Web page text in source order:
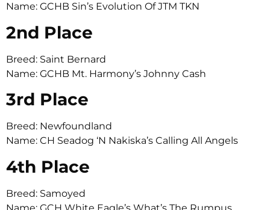
Name: GCHB Sin’s Evolution Of JTM TKN
2nd Place
Breed: Saint Bernard
Name: GCHB Mt. Harmony’s Johnny Cash
3rd Place
Breed: Newfoundland
Name: CH Seadog ‘N Nakiska’s Calling All Angels
4th Place
Breed: Samoyed
Name: GCH White Eagle’s What’s The Rumpus